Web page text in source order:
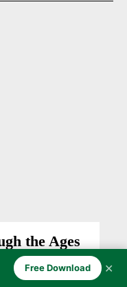
the Ages
- November 5, 2025
Free Download ✕